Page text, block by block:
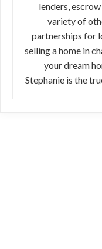
lenders,
variety of
partnerships for
selling a home in
your dream
Stephanie is the